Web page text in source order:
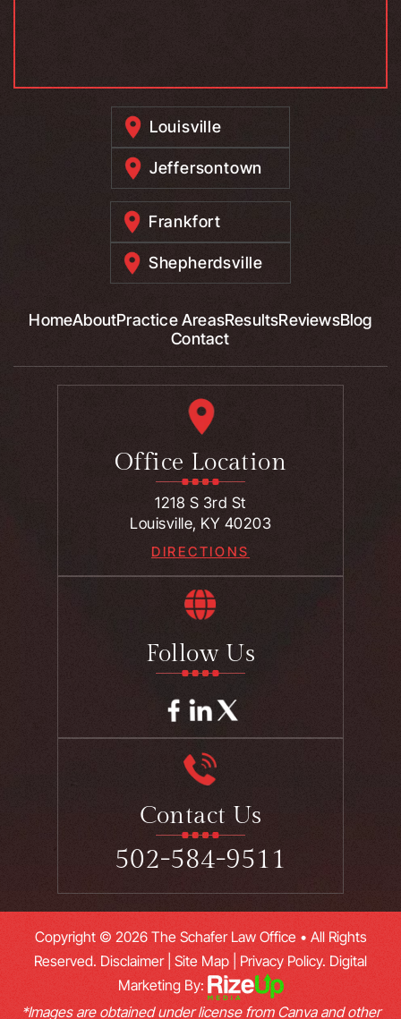
Louisville
Jeffersontown
Frankfort
Shepherdsville
HomeAboutPractice AreasResultsReviewsBlog
Contact
Office Location
1218 S 3rd St
Louisville, KY 40203
DIRECTIONS
Follow Us
Contact Us
502-584-9511
Copyright © 2026 The Schafer Law Office • All Rights
Reserved. Disclaimer| Site Map Privacy Policy. Digital
Marketing By:
*Images are obtained under license from Canva and other